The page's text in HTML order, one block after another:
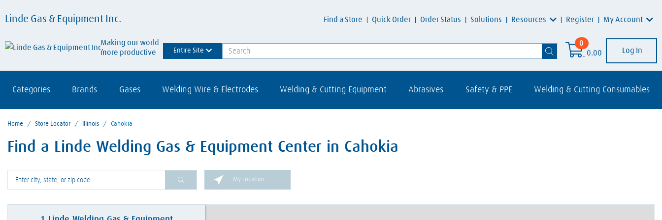
Linde Gas & Equipment Inc.
Making our world
more productive
Find a Store Quick Order Order Status Solutions Resources Register My Account
Entire Site
0
0.00
Log In
Categories Brands Gases Welding Wire & Electrodes Welding & Cutting Equipment Abrasives Safety & PPE Welding & Cutting Consumables
Home / Store Locator / Illinois / Cahokia
Find a Linde Welding Gas & Equipment Center in Cahokia
Please enter City, State, or Zip Code
My Location